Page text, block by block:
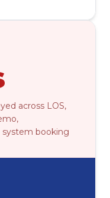
across LOS,
booking